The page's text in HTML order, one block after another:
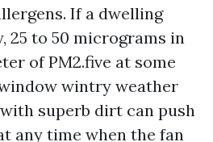
If a dwelling
25 to 50 micrograms in
of PM2.five at some
wintry weather
superb dirt can push
any time when the fan